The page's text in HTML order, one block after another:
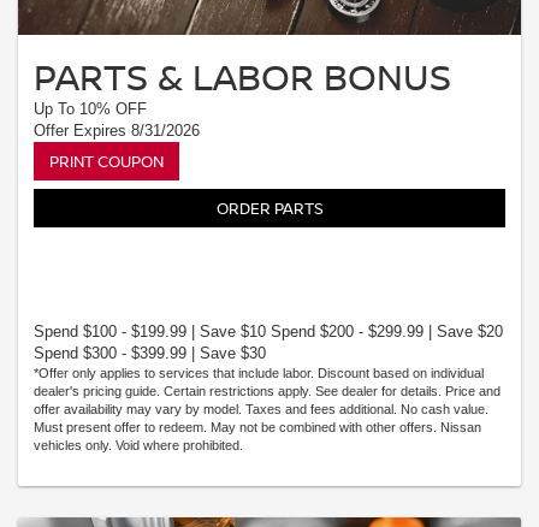
PARTS & LABOR BONUS
Up To 10% OFF
Offer Expires 8/31/2026
PRINT COUPON
ORDER PARTS
Spend $100 - $199.99 | Save $10 Spend $200 - $299.99 | Save $20
Spend $300 - $399.99 | Save $30
*Offer only applies to services that include labor. Discount based on individual
dealer's pricing guide. Certain restrictions apply. See dealer for details. Price and
offer availability may vary by model. Taxes and fees additional. No cash value.
Must present offer to redeem. May not be combined with other offers. Nissan
vehicles only. Void where prohibited.